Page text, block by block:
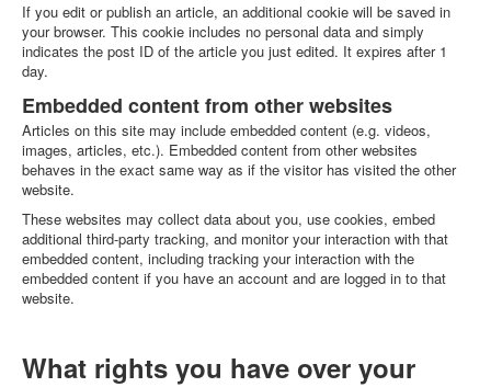
If you edit or publish an article, an additional cookie will be saved in
your browser. This cookie includes no personal data and simply
indicates the post ID of the article you just edited. It expires after 1
day.
Embedded content from other websites
Articles on this site may include embedded content (e.g. videos,
images, articles, etc.). Embedded content from other websites
behaves in the exact same way as if the visitor has visited the other
website.
These websites may collect data about you, use cookies, embed
additional third-party tracking, and monitor your interaction with that
embedded content, including tracking your interaction with the
embedded content if you have an account and are logged in to that
website.
What rights you have over your